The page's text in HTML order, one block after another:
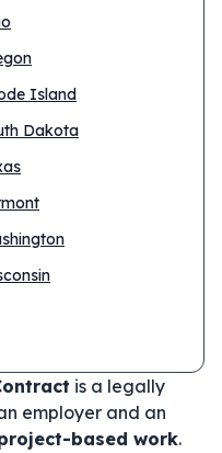
Island
Dakota
is a legally
employer and an
based work.